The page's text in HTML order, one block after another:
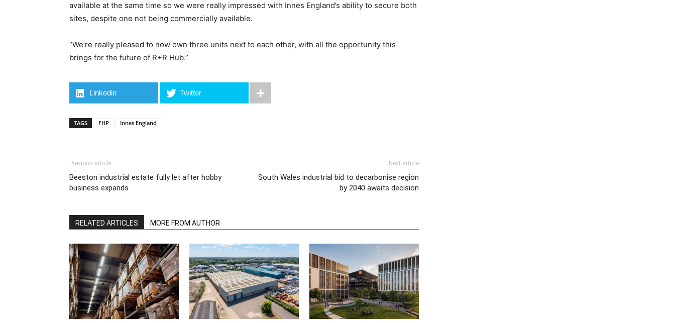
available at the same time so we were really impressed with Innes England’s ability to secure both
sites, despite one not being commercially available.
“We’re really pleased to now own three units next to each other, with all the opportunity this
brings for the future of R+R Hub.”
Linkedin Twitter
TAGS FHP Innes England
Previous article
Beeston industrial estate fully let after hobby
business expands
Next article
South Wales industrial bid to decarbonise region
by 2040 awaits decision
RELATED ARTICLES MORE FROM AUTHOR